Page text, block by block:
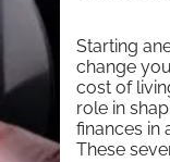
Starting
change
cost of
role in
finances in
These